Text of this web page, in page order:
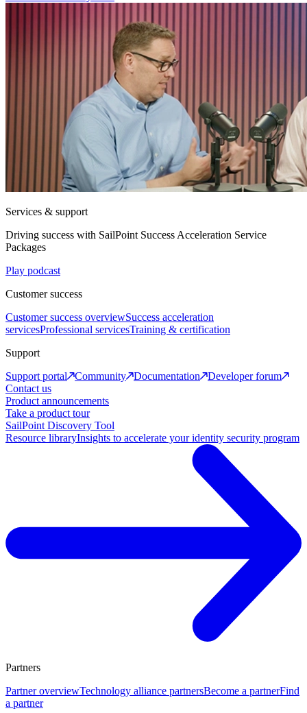
Services & support
Driving success with SailPoint Success Acceleration Service
Packages
Play podcast
Customer success
Customer success overviewSuccess acceleration
servicesProfessional servicesTraining & certification
Support
Support portal
Community Documentation
Developer forum
Contact us
Product announcements
Take a product tour
SailPoint Discovery Tool
Resource libraryInsights to accelerate your identity security program
Partners
Partner overviewTechnology alliance partnersBecome a partnerFind
a partner